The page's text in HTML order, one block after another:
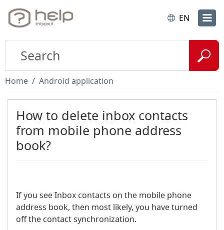
EN
Home Android application
How to delete inbox contacts
from mobile phone address
book?
If you see Inbox contacts on the mobile phone
address book, then most likely, you have turned
off the contact synchronization.